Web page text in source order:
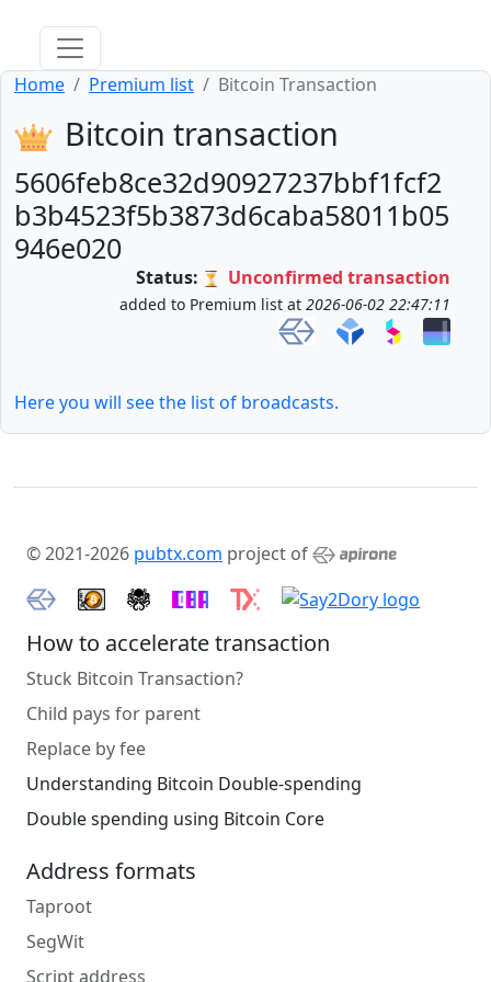
Home Premium list Bitcoin Transaction
Bitcoin transaction
5606feb8ce32d90927237bbf1fcf2
b3b4523f5b3873d6caba58011b05
946e020
Status: Unconfirmed transaction
added to Premium list at 2026-06-02 22:47:11
Here you will see the list of broadcasts.
© 2021-2026 pubtx.com project of
How to accelerate transaction
Stuck Bitcoin Transaction?
Child pays for parent
Replace by fee
Understanding Bitcoin Double-spending
Double spending using Bitcoin Core
Address formats
Taproot
SegWit
Script address